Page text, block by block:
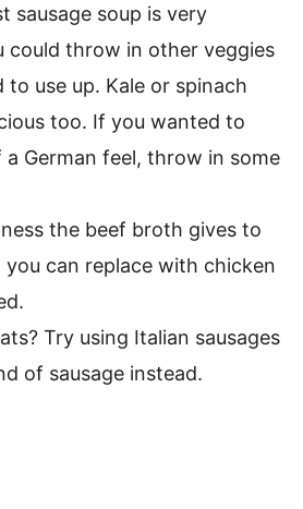
sausage soup is very
could throw in other veggies
to use up. Kale or spinach
too. If you wanted to
German feel, throw in some
the beef broth gives to
can replace with chicken
Try using Italian sausages
of sausage instead.